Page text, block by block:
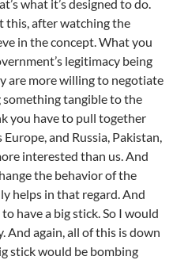
what it’s designed to do.
this, after watching the
in the concept. What you
legitimacy being
are more willing to negotiate
tangible to the
you have to pull together
and Russia, Pakistan,
interested than us. And
the behavior of the
helps in that regard. And
have a big stick. So I would
And again, all of this is down
stick would be bombing